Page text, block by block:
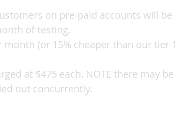
on pre-paid accounts will be
of testing.
(or 15% cheaper than our tier 1
at $475 each. NOTE there may be
out concurrently.